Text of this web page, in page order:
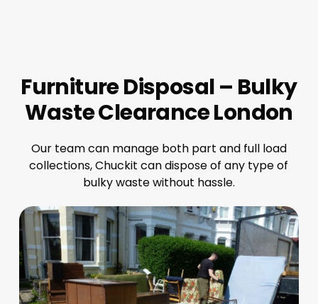
Furniture Disposal – Bulky
Waste Clearance London
Our team can manage both part and full load
collections, Chuckit can dispose of any type of
bulky waste without hassle.